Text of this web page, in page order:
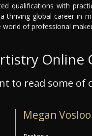
qualifications with
thriving global career in
world of professional
Online
to read some
Megan Vosloo